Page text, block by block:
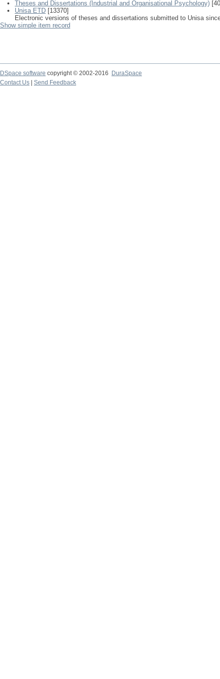
Theses and Dissertations (Industrial and Organisational Psychology)
Unisa ETD [13370]
Electronic versions of theses and dissertations submitted to Unisa
Show simple item record
DSpace software copyright © 2002-2016
DuraSpace
Contact Us
Send Feedback